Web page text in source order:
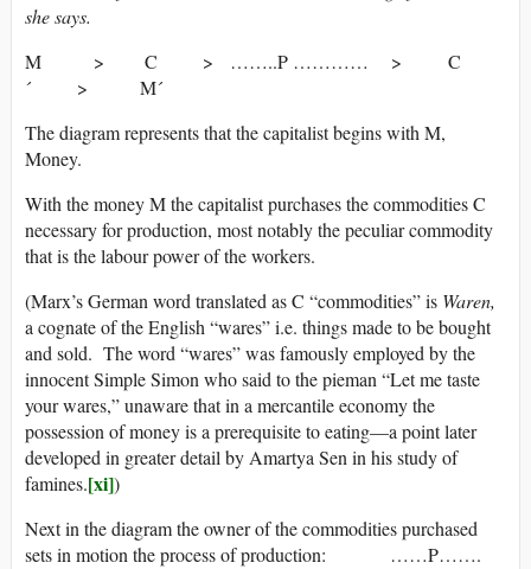
she says.
M > C > ……..P ………… > C
´ > M´
The diagram represents that the capitalist begins with M,
Money.
With the money M the capitalist purchases the commodities C
necessary for production, most notably the peculiar commodity
that is the labour power of the workers.
(Marx’s German word translated as C “commodities” is Waren,
a cognate of the English “wares” i.e. things made to be bought
and sold. The word “wares” was famously employed by the
innocent Simple Simon who said to the pieman “Let me taste
your wares,” unaware that in a mercantile economy the
possession of money is a prerequisite to eating—a point later
developed in greater detail by Amartya Sen in his study of
famines.[xi])
Next in the diagram the owner of the commodities purchased
sets in motion the process of production: ……P…….